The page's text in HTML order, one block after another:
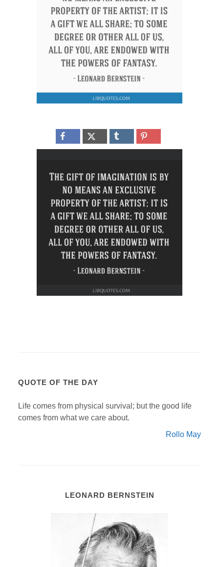
QUOTE OF THE DAY
Life comes from physical survival; but the good life
comes from what we care about.
Rollo May
LEONARD BERNSTEIN